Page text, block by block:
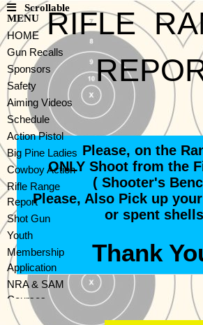
RIFLE
Please, on the
ONLY Shoot from the
( Shooter's
Please, Also Pick up
or spent
Thank
Scrollable
MENU
HOME
Gun Recalls
Sponsors
Safety
Aiming Videos
Schedule
Action Pistol
Big Pine Ladies
Cowboy Action
Rifle Range
Report
Shot Gun
Youth
Membership
Application
NRA & SAM
Courses
Local Gun Clubs